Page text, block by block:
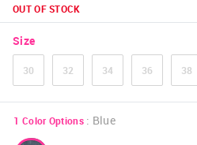
OUT OF STOCK
Size
30 32 34 36 38
1 Color Options : Blue